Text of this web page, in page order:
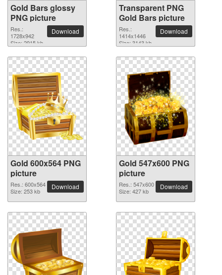
Gold Bars glossy
PNG picture
Res.:
1728x942
Size: 2915 kb
Download
Transparent PNG
Gold Bars picture
Res.:
1414x1446
Size: 3143 kb
Download
Gold 600x564 PNG
picture
Res.: 600x564
Size: 253 kb
Download
Gold 547x600 PNG
picture
Res.: 547x600
Size: 427 kb
Download